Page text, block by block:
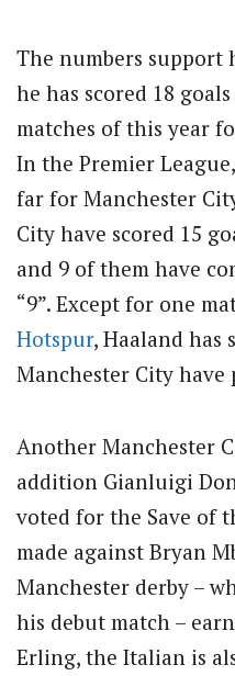
The numbers support
he has scored 18
matches of this year
In the Premier
far for Manchester
City have scored 15
and 9 of them have
“9”. Except for one
Hotspur, Haaland has
Manchester City have
Another Manchester
addition Gianluigi
voted for the Save of
made against Bryan
Manchester derby –
his debut match –
Erling, the Italian is